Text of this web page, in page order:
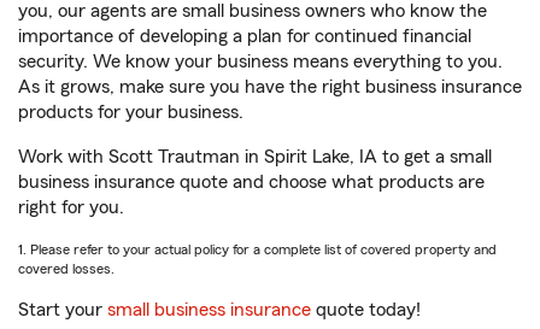
you, our agents are small business owners who know the
importance of developing a plan for continued financial
security. We know your business means everything to you.
As it grows, make sure you have the right business insurance
products for your business.
Work with Scott Trautman in Spirit Lake, IA to get a small
business insurance quote and choose what products are
right for you.
1. Please refer to your actual policy for a complete list of covered property and
covered losses.
Start your small business insurance quote today!